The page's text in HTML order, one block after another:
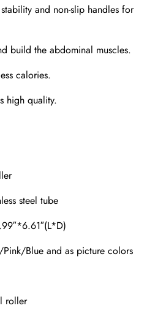
and non-slip handles for
build the abdominal muscles.
calories.
high quality.
steel tube
Blue and as picture colors
roller